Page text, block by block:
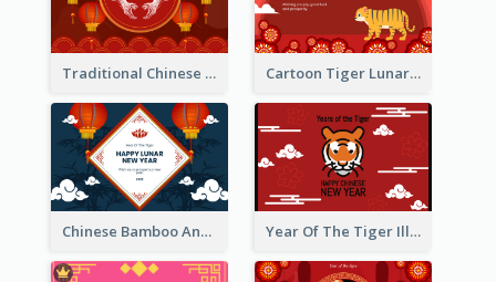
Traditional Chinese New Year Celebration Greeting Card Cartoon Tiger Lunar New Year Greeting Card
Chinese Bamboo And Lanterns New Year Greeting Card Year Of The Tiger Illustration Chinese New Year Greeting Card